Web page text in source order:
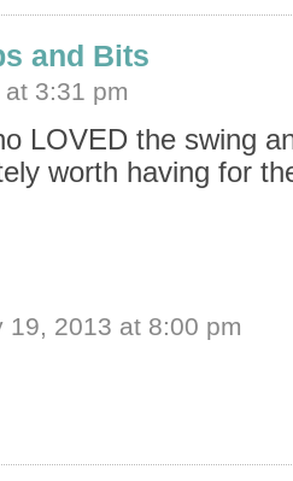
and Bits
3:31 pm
LOVED the swing
worth having for
19, 2013 at 8:00 pm